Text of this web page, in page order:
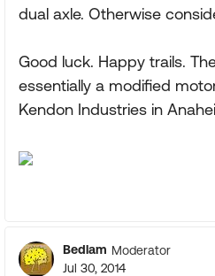
dual axle. Otherwise
Good luck. Happy trails.
essentially a modified
Kendon Industries in
Bedlam Moderator
Jul 30, 2014